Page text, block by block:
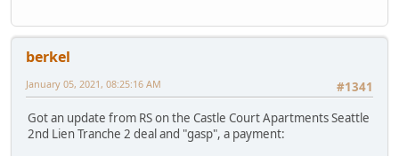
berkel
#1341
January 05, 2021, 08:25:16 AM
Got an update from RS on the Castle Court Apartments Seattle
2nd Lien Tranche 2 deal and "gasp", a payment: